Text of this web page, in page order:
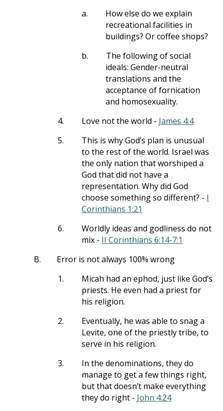
a.
How else do we explain
recreational facilities in
buildings? Or coffee shops?
b.
The following of social
ideals: Gender-neutral
translations and the
acceptance of fornication
and homosexuality.
4.
Love not the world - James 4:4
5.
This is why God’s plan is unusual
to the rest of the world. Israel was
the only nation that worshiped a
God that did not have a
representation. Why did God
choose something so different? - I
Corinthians 1:21
6.
Worldly ideas and godliness do not
mix - II Corinthians 6:14-7:1
B.
Error is not always 100% wrong
1.
Micah had an ephod, just like God’s
priests. He even had a priest for
his religion.
2.
Eventually, he was able to snag a
Levite, one of the priestly tribe, to
serve in his religion.
3.
In the denominations, they do
manage to get a few things right,
but that doesn’t make everything
they do right - John 4:24